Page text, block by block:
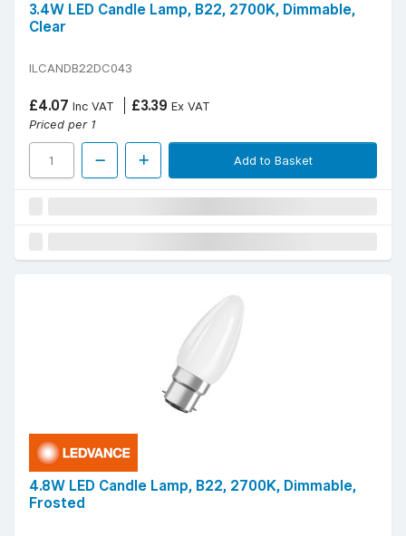
3.4W LED Candle Lamp, B22, 2700K, Dimmable,
Clear
ILCANDB22DC043
£4.07 Inc VAT £3.39 Ex VAT
Priced per 1
Add to Basket
4.8W LED Candle Lamp, B22, 2700K, Dimmable,
Frosted